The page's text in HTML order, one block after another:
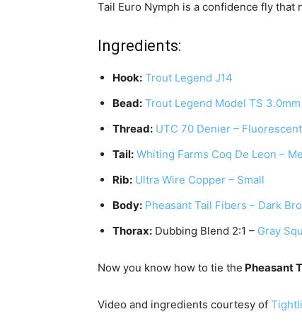
Tail Euro Nymph is a confidence fly
Ingredients:
Hook: Trout Legend J14
Bead: Trout Legend Model TS 3.0mm
Thread: UTC 70 Denier –
Tail: Whiting Farms Coq De Leon –
Rib: Ultra Wire Copper – Small
Body: Pheasant Tail Fibers – Dark
Thorax: Dubbing Blend 2:1 – Gray
Now you know how to tie the Pheasant
Video and ingredients courtesy of